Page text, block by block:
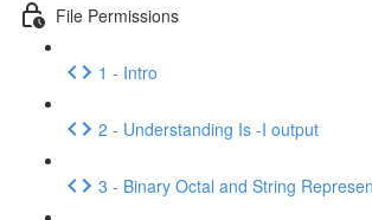
File Permissions
1 - Intro
2 - Understanding Is -I output
3 - Binary Octal and String